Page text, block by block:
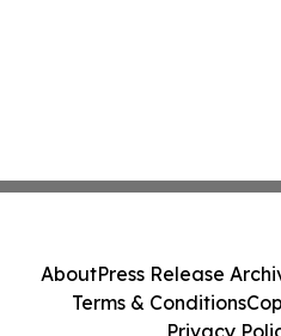
AboutPress Release
Terms & Conditions
Privacy